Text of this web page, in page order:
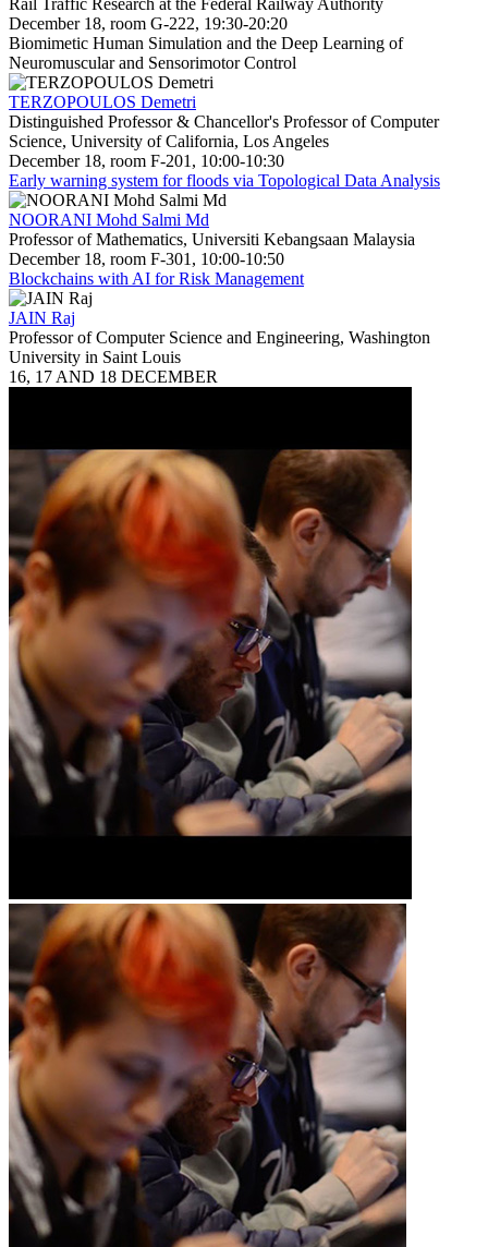
December 18, room G-222, 19:30-20:20
Biomimetic Human Simulation and the Deep Learning of
Neuromuscular and Sensorimotor Control
TERZOPOULOS Demetri
Distinguished Professor & Chancellor's Professor of Computer
Science, University of California, Los Angeles
December 18, room F-201, 10:00-10:30
Early warning system for floods via Topological Data Analysis
NOORANI Mohd Salmi Md
Professor of Mathematics, Universiti Kebangsaan Malaysia
December 18, room F-301, 10:00-10:50
Blockchains with AI for Risk Management
JAIN Raj
Professor of Computer Science and Engineering, Washington
University in Saint Louis
16, 17 AND 18 DECEMBER